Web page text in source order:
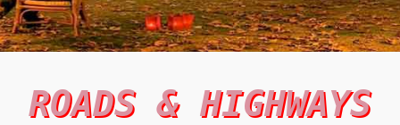
ROADS & HIGHWAYS